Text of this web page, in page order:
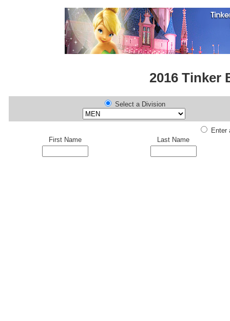
2016 Tinker
Select a Division
Enter
First Name
Last Name